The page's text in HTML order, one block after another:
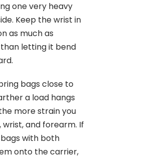
one very heavy
Keep the wrist in
as much as
letting it bend
bags close to
a load hangs
more strain you
wrist, and forearm. If
with both
onto the carrier,